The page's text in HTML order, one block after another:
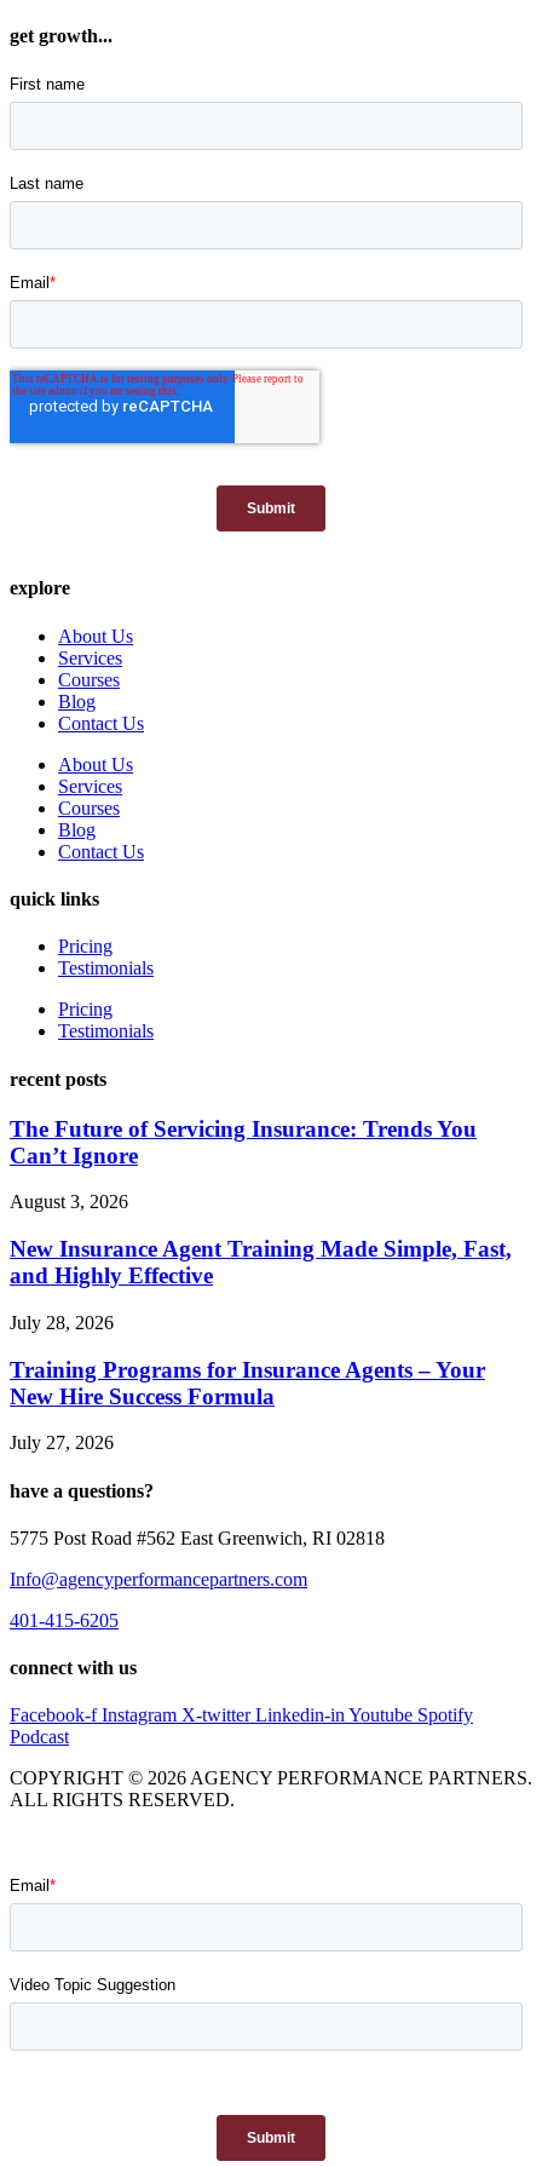
get growth...
explore
About Us
Services
Courses
Blog
Contact Us
About Us
Services
Courses
Blog
Contact Us
quick links
Pricing
Testimonials
Pricing
Testimonials
recent posts
The Future of Servicing Insurance: Trends You
Can’t Ignore
August 3, 2026
New Insurance Agent Training Made Simple, Fast,
and Highly Effective
July 28, 2026
Training Programs for Insurance Agents – Your
New Hire Success Formula
July 27, 2026
have a questions?
5775 Post Road #562 East Greenwich, RI 02818
Info@agencyperformancepartners.com
401-415-6205
connect with us
Facebook-f Instagram X-twitter Linkedin-inYoutube Spotify
Podcast
COPYRIGHT © 2026 AGENCY PERFORMANCE PARTNERS.
ALL RIGHTS RESERVED.